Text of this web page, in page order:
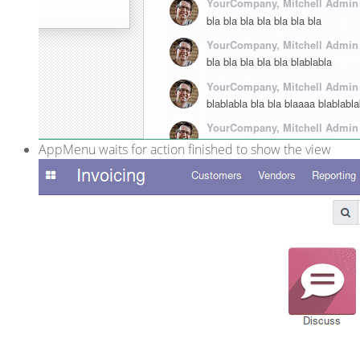
AppMenu waits for action finished to show the view